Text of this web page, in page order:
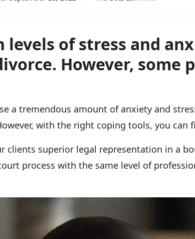
levels of stress and
However, some
a tremendous amount of anxiety and
with the right coping tools, you can
clients superior legal representation in a
process with the same level of